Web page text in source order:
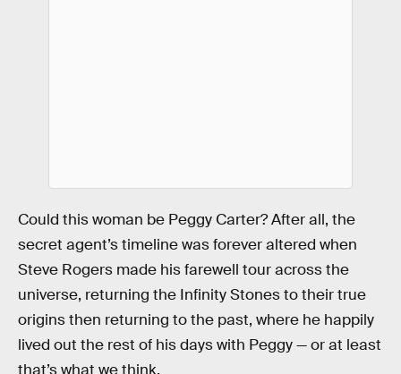
Could this woman be Peggy Carter? After all, the
secret agent’s timeline was forever altered when
Steve Rogers made his farewell tour across the
universe, returning the Infinity Stones to their true
origins then returning to the past, where he happily
lived out the rest of his days with Peggy — or at least